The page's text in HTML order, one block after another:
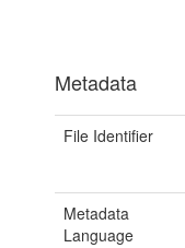
Metadata
File Identifier
Metadata
Language